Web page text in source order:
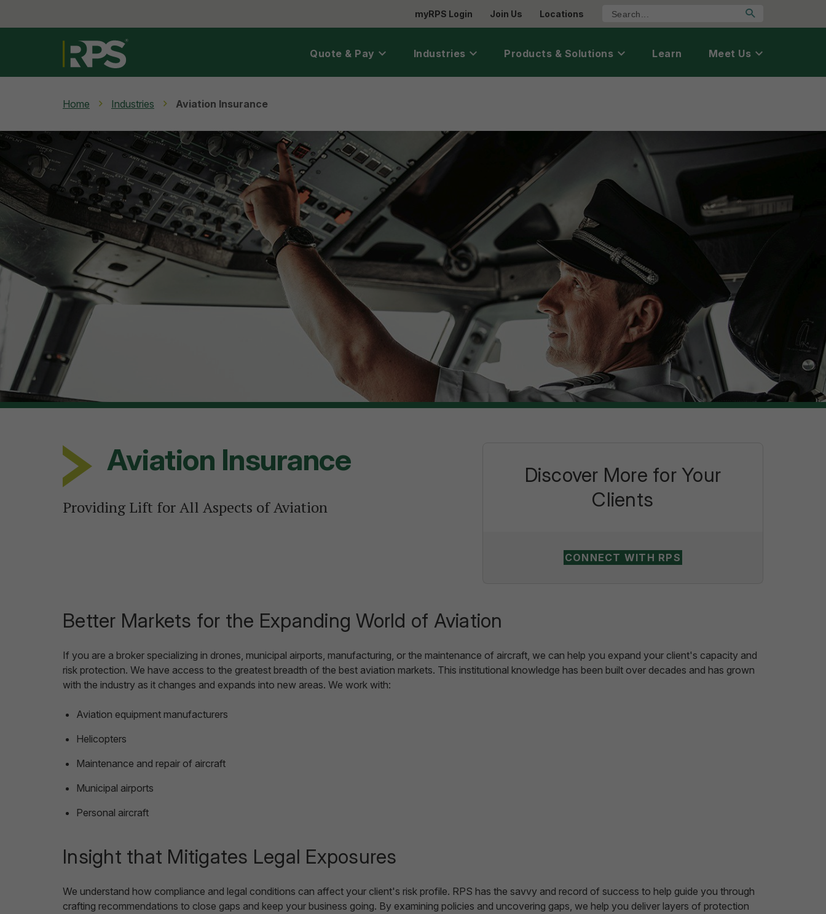
myRPS Login Join Us Locations
Quote & Pay Industries Products & Solutions Learn Meet Us
Home Industries Aviation Insurance
Aviation Insurance
Providing Lift for All Aspects of Aviation
Discover More for Your
Clients
CONNECT WITH RPS
Better Markets for the Expanding World of Aviation
If you are a broker specializing in drones, municipal airports, manufacturing, or the maintenance of aircraft, we can help you expand your client's capacity and
risk protection. We have access to the greatest breadth of the best aviation markets. This institutional knowledge has been built over decades and has grown
with the industry as it changes and expands into new areas. We work with:
Aviation equipment manufacturers
Helicopters
Maintenance and repair of aircraft
Municipal airports
Personal aircraft
Insight that Mitigates Legal Exposures
We understand how compliance and legal conditions can affect your client's risk profile. RPS has the savvy and record of success to help guide you through
crafting recommendations to close gaps and keep your business going. By examining policies and uncovering gaps, we help you deliver layers of protection